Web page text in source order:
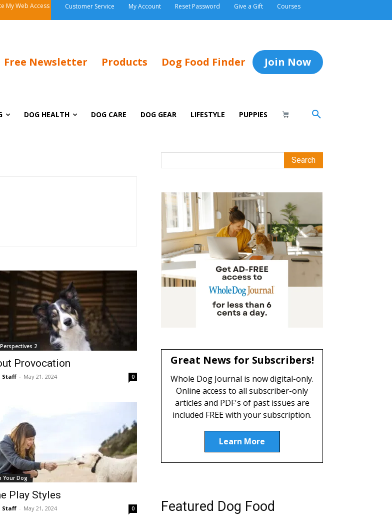
My Web Access Customer Service My Account Reset Password Give a Gift Courses
Free Newsletter Products Dog Food Finder Join Now
DOG HEALTH DOG CARE DOG GEAR LIFESTYLE PUPPIES
2
Provocation
Staff - May 21, 2024 0
Your Dog
Play Styles
Staff - May 21, 2024 0
Great News for Subscribers!
Whole Dog Journal is now digital-only.
Online access to all subscriber-only
articles and PDF's of past issues are
included FREE with your subscription.
Learn More
Featured Dog Food